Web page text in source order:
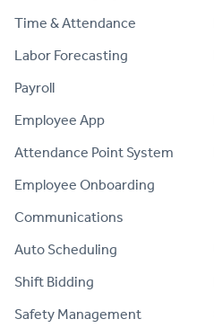
Time & Attendance
Labor Forecasting
Payroll
Employee App
Attendance Point System
Employee Onboarding
Communications
Auto Scheduling
Shift Bidding
Safety Management